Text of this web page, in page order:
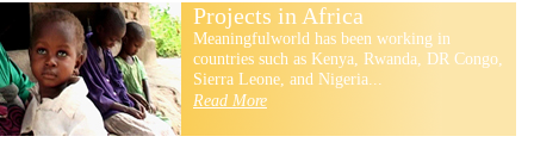
Projects in Africa
Meaningfulworld has been working in
countries such as Kenya, Rwanda, DR Congo,
Sierra Leone, and Nigeria...
Read More